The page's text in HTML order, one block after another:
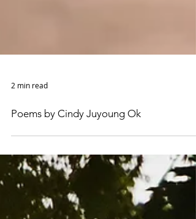
2 min read
Poems by Cindy Juyoung Ok